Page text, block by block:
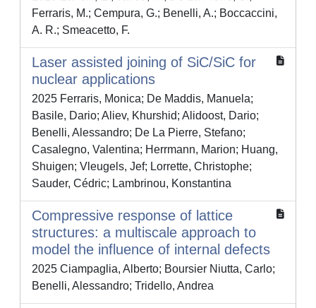
Ferraris, M.; Cempura, G.; Benelli, A.; Boccaccini,
A. R.; Smeacetto, F.
Laser assisted joining of SiC/SiC for
nuclear applications
2025 Ferraris, Monica; De Maddis, Manuela;
Basile, Dario; Aliev, Khurshid; Alidoost, Dario;
Benelli, Alessandro; De La Pierre, Stefano;
Casalegno, Valentina; Herrmann, Marion; Huang,
Shuigen; Vleugels, Jef; Lorrette, Christophe;
Sauder, Cédric; Lambrinou, Konstantina
Compressive response of lattice
structures: a multiscale approach to
model the influence of internal defects
2025 Ciampaglia, Alberto; Boursier Niutta, Carlo;
Benelli, Alessandro; Tridello, Andrea